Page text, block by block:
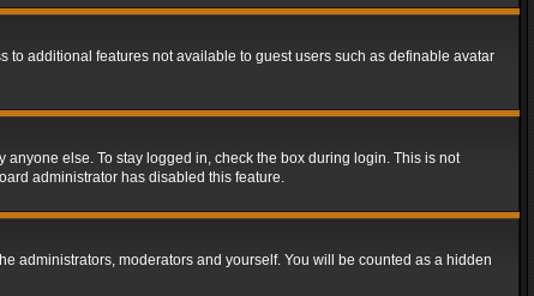
to additional features not available to guest users such as definable avatar
else. To stay logged in, check the box during login. This is not
administrator has disabled this feature.
administrators, moderators and yourself. You will be counted as a hidden